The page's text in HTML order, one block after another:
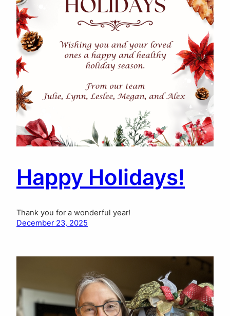
Happy Holidays!
Thank you for a wonderful year!
December 23, 2025